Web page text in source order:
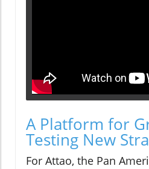
A Platform for
Testing New
For Attao, the Pan